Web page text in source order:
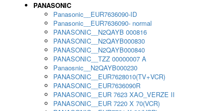
PANASONIC
Panasonic__EUR7636090-ID
Panasonic__EUR7636090- normal
PANASONIC__N2QAYB 000816
PANASONIC__N2QAYB000830
PANASONIC__N2QAYB000840
PANASONIC__TZZ 00000007 A
Panaosnic__N2QAYB000230
PANASONIC__EUR7628010(TV+VCR)
PANASONIC__EUR7636090R
PANASONIC__EUR 7623 XAO_VERZE II
PANASONIC__EUR 7220 X 70(VCR)